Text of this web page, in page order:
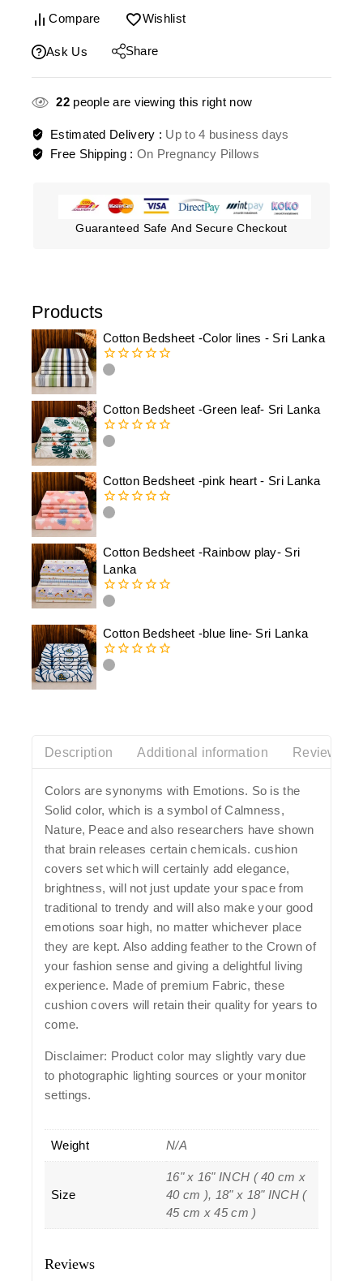
Products
Cotton Bedsheet -Color lines - Sri Lanka
0
5
Cotton Bedsheet -Green leaf- Sri Lanka
0
5
Cotton Bedsheet -pink heart - Sri Lanka
0
5
Cotton Bedsheet -Rainbow play- Sri
Lanka
0
of
5
Cotton Bedsheet -blue line- Sri Lanka
0
Compare Wishlist
Ask Us Share
22people are viewing this right now
Estimated Delivery : Up to 4 business days
Free Shipping : On Pregnancy Pillows
Guaranteed Safe And Secure Checkout
Description Additional information Reviews(0)
Colors are synonyms with Emotions. So is the
Solid color, which is a symbol of Calmness,
Nature, Peace and also researchers have shown
that brain releases certain chemicals. cushion
covers set which will certainly add elegance,
brightness, will not just update your space from
traditional to trendy and will also make your good
emotions soar high, no matter whichever place
they are kept. Also adding feather to the Crown of
your fashion sense and giving a delightful living
experience. Made of premium Fabric, these
cushion covers will retain their quality for years to
come.
Disclaimer: Product color may slightly vary due
to photographic lighting sources or your monitor
settings.
Weight N/A
Size
16" x 16" INCH ( 40 cm x
40 cm ), 18" x 18" INCH (
45 cm x 45 cm )
Reviews